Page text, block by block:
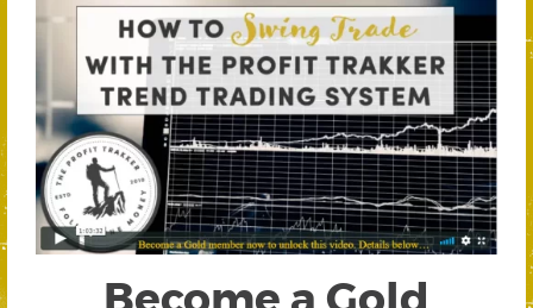
Become a Gold